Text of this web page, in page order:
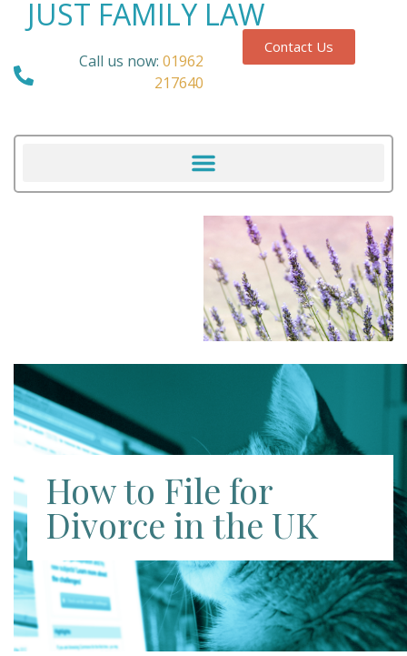
JUST FAMILY LAW
Call us now: 01962
217640
Contact Us
How to File for
Divorce in the UK